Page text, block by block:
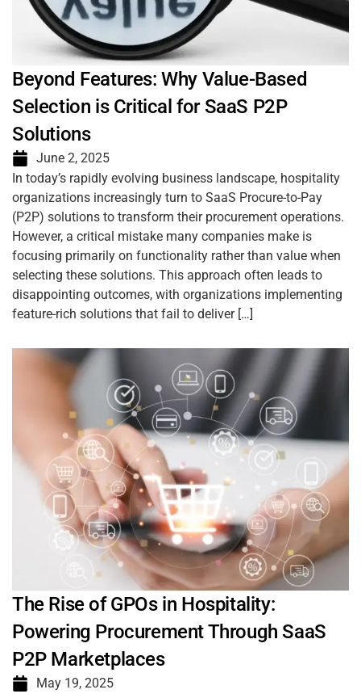
Beyond Features: Why Value-Based
Selection is Critical for SaaS P2P
Solutions
June 2, 2025
In today’s rapidly evolving business landscape, hospitality
organizations increasingly turn to SaaS Procure-to-Pay
(P2P) solutions to transform their procurement operations.
However, a critical mistake many companies make is
focusing primarily on functionality rather than value when
selecting these solutions. This approach often leads to
disappointing outcomes, with organizations implementing
feature-rich solutions that fail to deliver […]
The Rise of GPOs in Hospitality:
Powering Procurement Through SaaS
P2P Marketplaces
May 19, 2025